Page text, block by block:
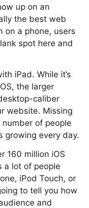
up on an
the best web
on a phone, users
spot here and
iPad. While it’s
the larger
caliber
website. Missing
of people
growing every day.
160 million iOS
a lot of people
iPod Touch, or
to tell you how
and